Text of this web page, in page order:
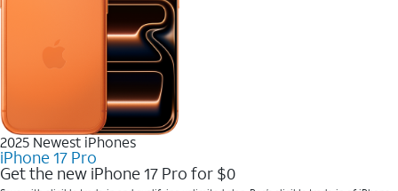
2025 Newest iPhones
iPhone 17 Pro
Get the new iPhone 17 Pro for $0